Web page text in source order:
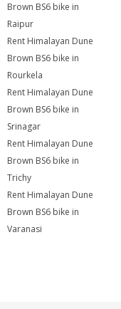
Brown BS6 bike in
Raipur
Rent Himalayan Dune
Brown BS6 bike in
Rourkela
Rent Himalayan Dune
Brown BS6 bike in
Srinagar
Rent Himalayan Dune
Brown BS6 bike in
Trichy
Rent Himalayan Dune
Brown BS6 bike in
Varanasi